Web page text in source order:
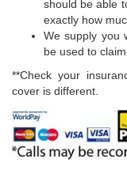
should be able
exactly how
We supply you
be used to
**Check your
cover is different.